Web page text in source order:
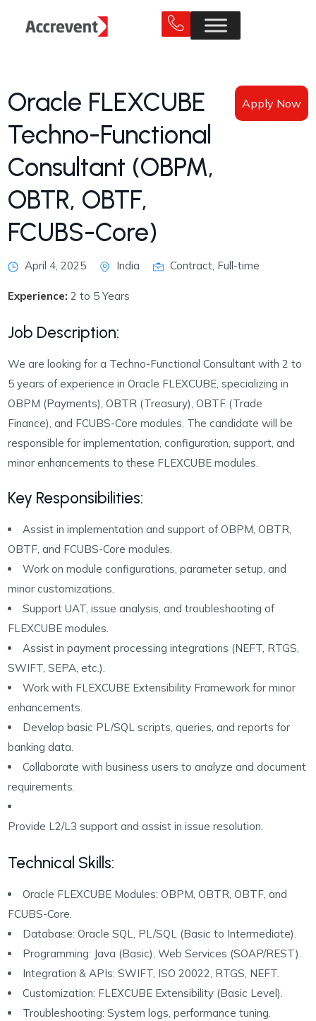
Oracle FLEXCUBE
Techno-Functional
Consultant (OBPM,
OBTR, OBTF,
FCUBS-Core)
Apply Now
April 4, 2025 India Contract, Full-time
Experience: 2 to 5 Years
Job Description:
We are looking for a Techno-Functional Consultant with 2 to
5 years of experience in Oracle FLEXCUBE, specializing in
OBPM (Payments), OBTR (Treasury), OBTF (Trade
Finance), and FCUBS-Core modules. The candidate will be
responsible for implementation, configuration, support, and
minor enhancements to these FLEXCUBE modules.
Key Responsibilities:
Assist in implementation and support of OBPM, OBTR,
OBTF, and FCUBS-Core modules.
Work on module configurations, parameter setup, and
minor customizations.
Support UAT, issue analysis, and troubleshooting of
FLEXCUBE modules.
Assist in payment processing integrations (NEFT, RTGS,
SWIFT, SEPA, etc.).
Work with FLEXCUBE Extensibility Framework for minor
enhancements.
Develop basic PL/SQL scripts, queries, and reports for
banking data.
Collaborate with business users to analyze and document
requirements.
Provide L2/L3 support and assist in issue resolution.
Technical Skills:
Oracle FLEXCUBE Modules: OBPM, OBTR, OBTF, and
FCUBS-Core.
Database: Oracle SQL, PL/SQL (Basic to Intermediate).
Programming: Java (Basic), Web Services (SOAP/REST).
Integration & APIs: SWIFT, ISO 20022, RTGS, NEFT.
Customization: FLEXCUBE Extensibility (Basic Level).
Troubleshooting: System logs, performance tuning.